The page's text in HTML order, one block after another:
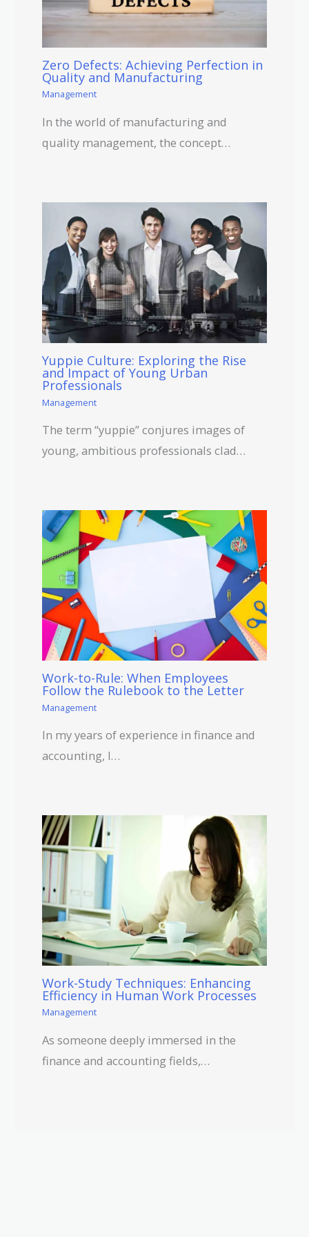
Zero Defects: Achieving Perfection in
Quality and Manufacturing
Management
In the world of manufacturing and
quality management, the concept…
Yuppie Culture: Exploring the Rise
and Impact of Young Urban
Professionals
Management
The term “yuppie” conjures images of
young, ambitious professionals clad…
Work-to-Rule: When Employees
Follow the Rulebook to the Letter
Management
In my years of experience in finance and
accounting, I…
Work-Study Techniques: Enhancing
Efficiency in Human Work Processes
Management
As someone deeply immersed in the
finance and accounting fields,…